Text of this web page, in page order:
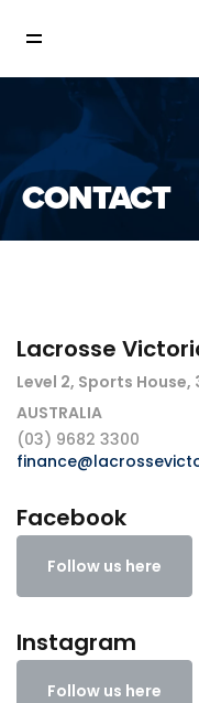
CONTACT
Lacrosse
Level 2, Sports
AUSTRALIA
(03) 9682 3300
Facebook
Follow us here
Instagram
Follow us here